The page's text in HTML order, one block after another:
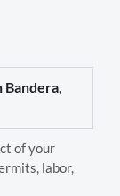
Bandera,
of your
labor,